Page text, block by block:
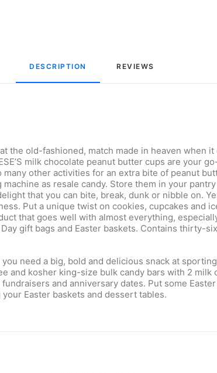
DESCRIPTION REVIEWS
the old-fashioned, match made in heaven when
milk chocolate peanut butter cups are your
other activities for an extra bite of peanut
as resale candy. Store them in your
that you can bite, break, dunk or nibble on.
Put a unique twist on cookies, cupcakes and
that goes well with almost everything,
gift bags and Easter baskets. Contains thirty-
need a big, bold and delicious snack at
and kosher king-size bulk candy bars with 2
and anniversary dates. Put some
Easter baskets and dessert tables.